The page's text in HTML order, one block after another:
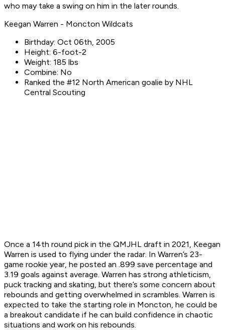
who may take a swing on him in the later rounds.
Keegan Warren - Moncton Wildcats
Birthday: Oct 06th, 2005
Height: 6-foot-2
Weight: 185 lbs
Combine: No
Ranked the #12 North American goalie by NHL
Central Scouting
Once a 14th round pick in the QMJHL draft in 2021, Keegan
Warren is used to flying under the radar. In Warren’s 23-
game rookie year, he posted an .899 save percentage and
3.19 goals against average. Warren has strong athleticism,
puck tracking and skating, but there’s some concern about
rebounds and getting overwhelmed in scrambles. Warren is
expected to take the starting role in Moncton, he could be
a breakout candidate if he can build confidence in chaotic
situations and work on his rebounds.